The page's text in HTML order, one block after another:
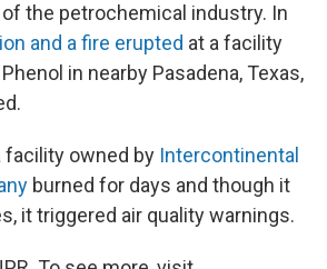
the petrochemical industry. In
and a fire erupted at a facility
in nearby Pasadena, Texas,
facility owned by Intercontinental
burned for days and though it
it triggered air quality warnings.